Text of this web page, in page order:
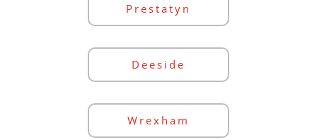
Prestatyn
Deeside
Wrexham